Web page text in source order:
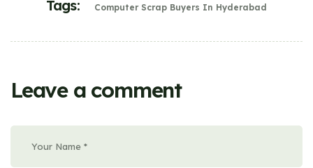
Tags: Computer Scrap Buyers In Hyderabad
Leave a comment